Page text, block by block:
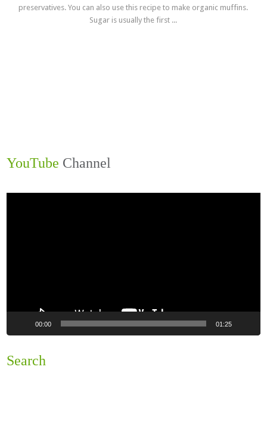
preservatives. You can also use this recipe to make organic muffins.
Sugar is usually the first ...
YouTube Channel
00:00 01:25
Search